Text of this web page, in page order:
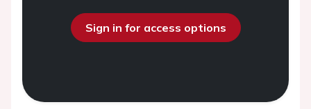
Sign in for access options